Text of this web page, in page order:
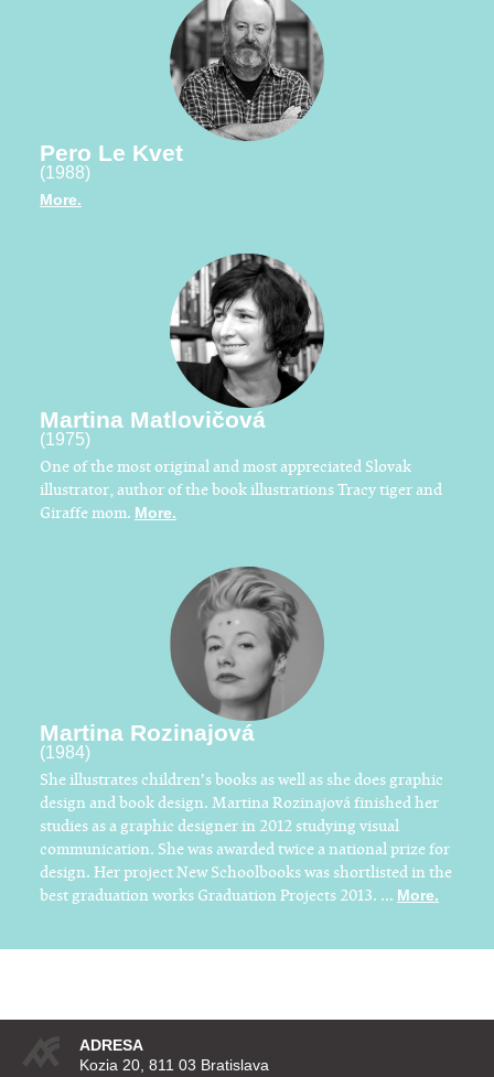
Pero Le Kvet
(1988)
More.
Martina Matlovičová
(1975)
One of the most original and most appreciated Slovak
illustrator, author of the book illustrations Tracy tiger and
Giraffe mom. More.
Martina Rozinajová
(1984)
She illustrates children's books as well as she does graphic
design and book design. Martina Rozinajová finished her
studies as a graphic designer in 2012 studying visual
communication. She was awarded twice a national prize for
design. Her project New Schoolbooks was shortlisted in the
best graduation works Graduation Projects 2013. ... More.
ADRESA
Kozia 20, 811 03 Bratislava